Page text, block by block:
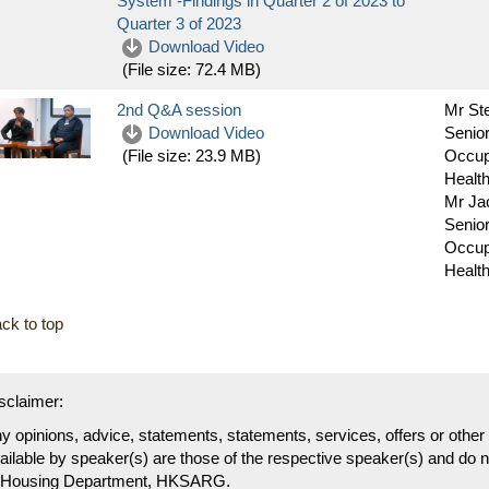
Quarter 3 of 2023
Download Video
(File size:72.4 MB)
2nd Q&A session
Mr
Mr
Download Video
(File size: 23.9 MB)
to top
opinions, advice, statements, statements, services, offers or
by speaker(s) are those of the respective speaker(s) and do
Department, HKSARG.